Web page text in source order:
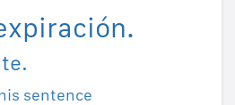
sentence